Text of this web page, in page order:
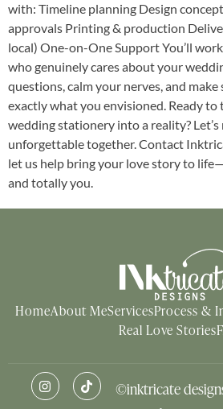
with: Timeline planning Design
approvals Printing & production
local) One-on-One Support You’ll
who genuinely cares about your
questions, calm your nerves, and make
exactly what you envisioned. Ready
wedding stationery into a reality?
unforgettable together. Contact
let us help bring your love story to
and totally you.
HomeAbout MeServicesProcess &
Real Love Stories
©inktricate